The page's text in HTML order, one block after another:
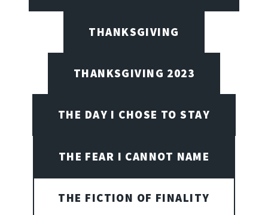
THANKSGIVING
THANKSGIVING 2023
THE DAY I CHOSE TO STAY
THE FEAR I CANNOT NAME
THE FICTION OF FINALITY